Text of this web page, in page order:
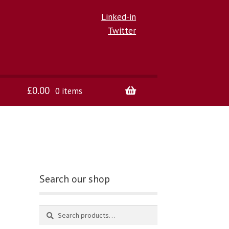
Linked-in
Twitter
£0.00 0 items
Search our shop